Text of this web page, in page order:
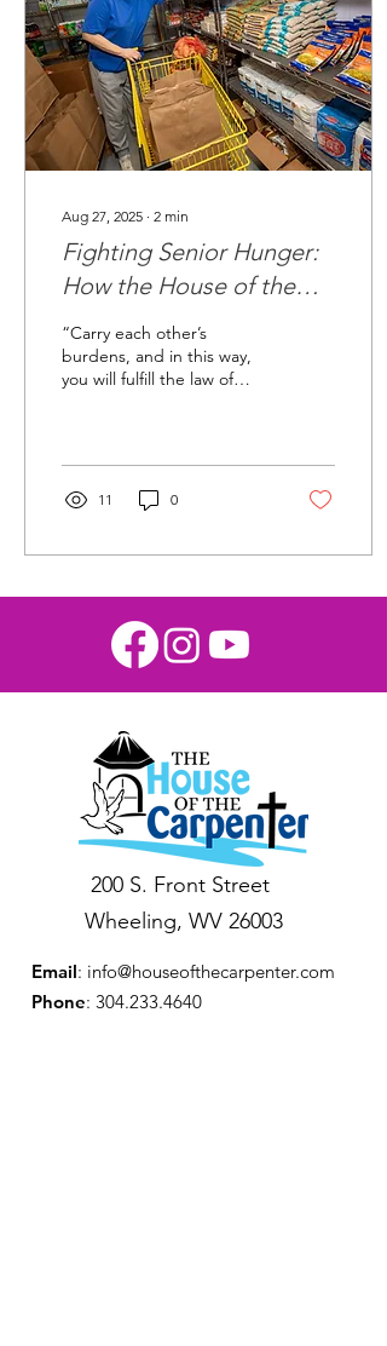
Aug 27, 2025 ∙ 2 min
Fighting Senior Hunger:
How the House of the
Carpenter Food Pantry is
Making a Difference
“Carry each other’s
burdens, and in this way,
you will fulfill the law of
11 0
200 S. Front Street
Wheeling, WV 26003
Email: info@houseofthecarpenter.com
Phone: 304.233.4640